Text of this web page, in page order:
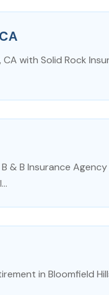
with Solid Rock
& B Insurance
in Bloomfield